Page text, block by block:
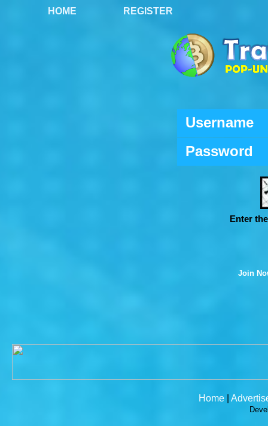
HOME REGISTER
Username
Password
Enter
Join
Home|